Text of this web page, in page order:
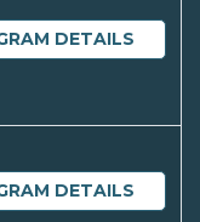
DETAILS
DETAILS